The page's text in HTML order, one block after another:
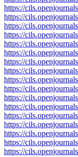
https://
https://
https://
https://
https://
https://
https://
https://
https://
https://
https://
https://
https://
https://
https://
https://
https://